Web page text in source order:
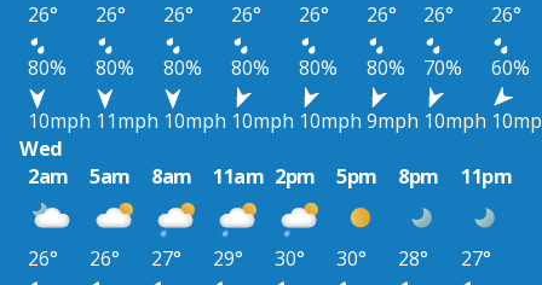
26° 26° 26° 26° 26° 26° 26°
26°
80%
80% 80% 80% 80% 80% 70%
60%
10mph 11mph 10mph 10mph 10mph 9mph 10mph
Wed
2am
5am 8am 11am 2pm 5pm 8pm 11pm
26° 26° 27° 29° 30° 30° 28°
27°